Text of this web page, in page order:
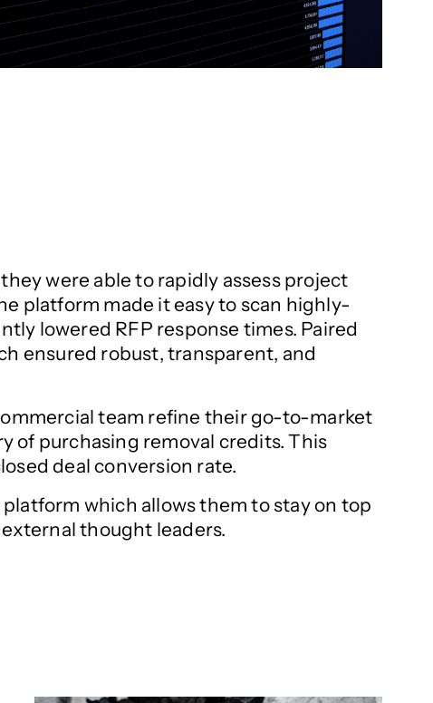
were able to rapidly assess project
platform made it easy to scan highly-
lowered RFP response times. Paired
ensured robust, transparent, and
team refine their go-to-market
of purchasing removal credits. This
deal conversion rate.
which allows them to stay on top
thought leaders.